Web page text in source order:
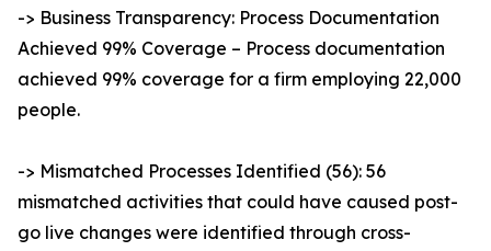
-> Business Transparency: Process Documentation
Achieved 99% Coverage – Process documentation
achieved 99% coverage for a firm employing 22,000
people.
-> Mismatched Processes Identified (56): 56
mismatched activities that could have caused post-
go live changes were identified through cross-